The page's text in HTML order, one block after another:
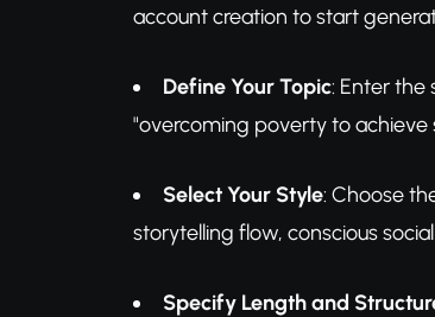
account creation to start
Define Your Topic: Enter the
"overcoming poverty to achieve
Select Your Style: Choose
storytelling flow, conscious
Specify Length and